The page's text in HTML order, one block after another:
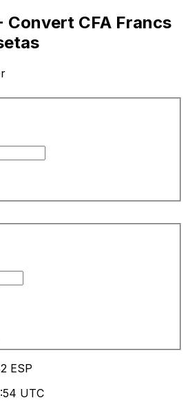
Convert CFA Francs
ESP
UTC